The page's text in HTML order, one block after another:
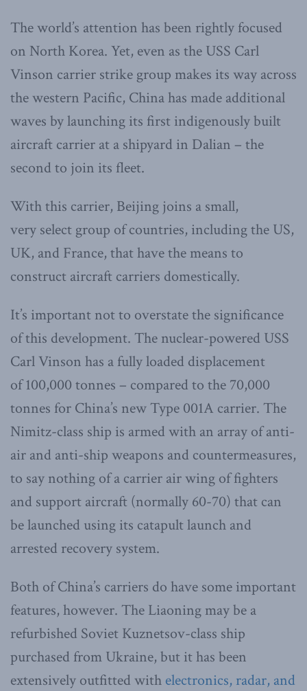
The world’s attention has been rightly focused
on North Korea. Yet, even as the USS Carl
Vinson carrier strike group makes its way across
the western Pacific, China has made additional
waves by launching its first indigenously built
aircraft carrier at a shipyard in Dalian – the
second to join its fleet.
With this carrier, Beijing joins a small,
very select group of countries, including the US,
UK, and France, that have the means to
construct aircraft carriers domestically.
It’s important not to overstate the significance
of this development. The nuclear-powered USS
Carl Vinson has a fully loaded displacement
of 100,000 tonnes – compared to the 70,000
tonnes for China’s new Type 001A carrier. The
Nimitz-class ship is armed with an array of anti-
air and anti-ship weapons and countermeasures,
to say nothing of a carrier air wing of fighters
and support aircraft (normally 60-70) that can
be launched using its catapult launch and
arrested recovery system.
Both of China’s carriers do have some important
features, however. The Liaoning may be a
refurbished Soviet Kuznetsov-class ship
purchased from Ukraine, but it has been
extensively outfitted with electronics, radar, and